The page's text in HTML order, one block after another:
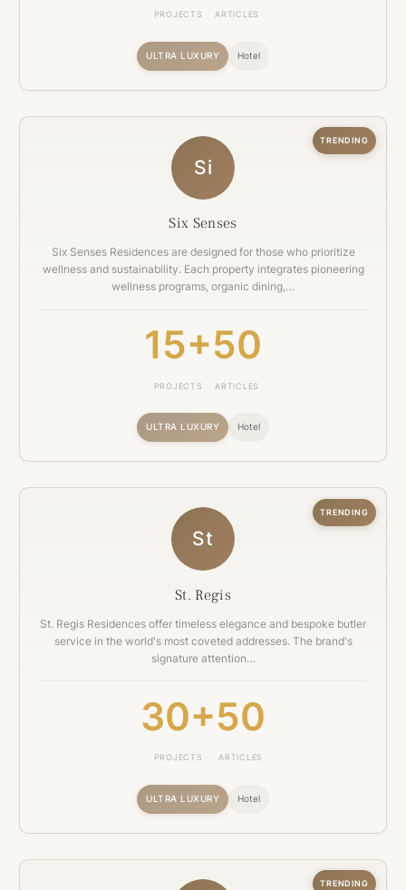
PROJECTS ARTICLES
ULTRA LUXURY Hotel
TRENDING
Si
Six Senses
Six Senses Residences are designed for those who prioritize
wellness and sustainability. Each property integrates pioneering
wellness programs, organic dining,…
15+
PROJECTS
50
ARTICLES
ULTRA LUXURY Hotel
TRENDING
St
St. Regis
St. Regis Residences offer timeless elegance and bespoke butler
service in the world's most coveted addresses. The brand's
signature attention…
30+
PROJECTS
50
ARTICLES
ULTRA LUXURY Hotel
TRENDING